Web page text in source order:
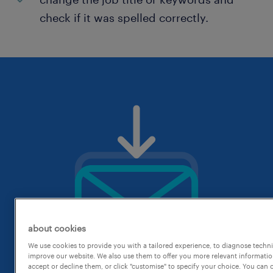
check if it was spelled correctly.
about cookies
We use cookies to provide you with a tailored experience, to diagnose
improve our website. We also use them to offer you more relevant
accept or decline them, or click "customise" to specify your choice. You can